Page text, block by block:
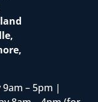
– 5pm |